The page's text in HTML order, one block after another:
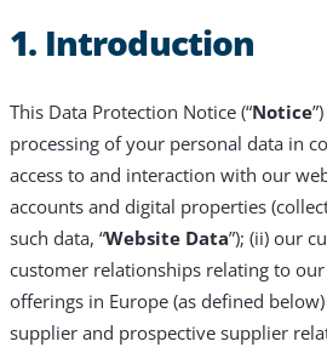
1. Introduction
This Data Protection Notice (“Notice
processing of your personal data in
access to and interaction with our
accounts and digital properties
such data, “Website Data”); (ii) our
customer relationships relating to
offerings in Europe (as defined below)
supplier and prospective supplier